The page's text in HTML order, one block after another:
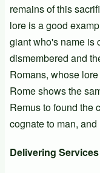
remains of this
lore is a good
giant who's name is
dismembered and
Romans, whose
Rome shows the
Remus to found the
cognate to man,
Delivering